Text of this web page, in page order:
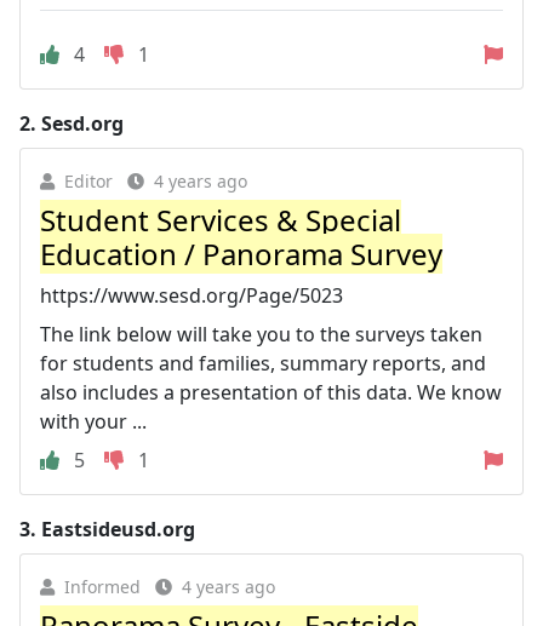
4 1
2. Sesd.org
Editor 4 years ago
Student Services & Special
Education / Panorama Survey
https://www.sesd.org/Page/5023
The link below will take you to the surveys taken
for students and families, summary reports, and
also includes a presentation of this data. We know
with your ...
5
1
3. Eastsideusd.org
Informed 4 years ago